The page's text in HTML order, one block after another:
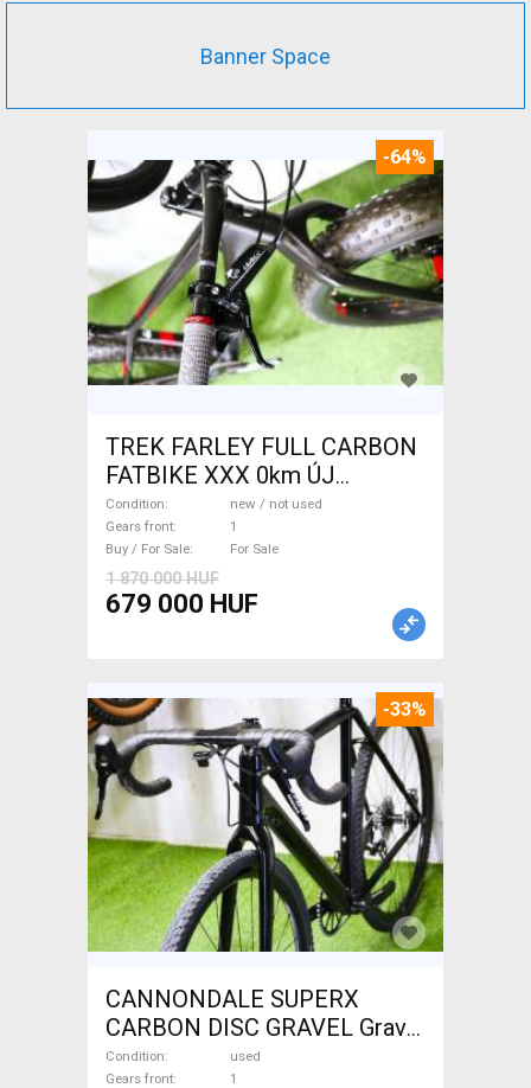
Banner Space
-64%
TREK FARLEY FULL CARBON
FATBIKE XXX 0km ÚJ
WAMPA CF Fatbike new / not
used For Sale
Condition
new / not used
Gears front
1
Buy / For Sale
For Sale
1 870 000 HUF
679 000 HUF
-33%
CANNONDALE SUPERX
CARBON DISC GRAVEL Gravel
/ CX disc brake used For Sale
Condition
used
Gears front
1